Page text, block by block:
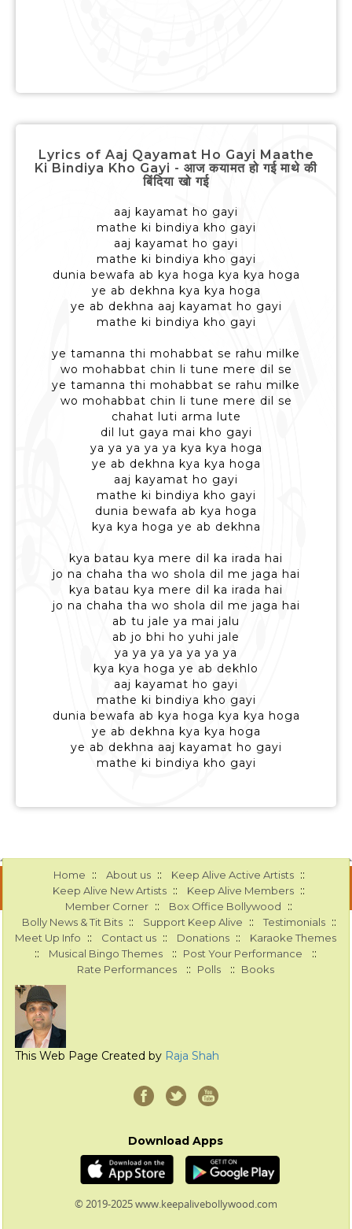
Lyrics of Aaj Qayamat Ho Gayi Maathe
Ki Bindiya Kho Gayi - आज कयामत हो गई माथे की
बिंदिया खो गई
aaj kayamat ho gayi
mathe ki bindiya kho gayi
aaj kayamat ho gayi
mathe ki bindiya kho gayi
dunia bewafa ab kya hoga kya kya hoga
ye ab dekhna kya kya hoga
ye ab dekhna aaj kayamat ho gayi
mathe ki bindiya kho gayi
ye tamanna thi mohabbat se rahu milke
wo mohabbat chin li tune mere dil se
ye tamanna thi mohabbat se rahu milke
wo mohabbat chin li tune mere dil se
chahat luti arma lute
dil lut gaya mai kho gayi
ya ya ya ya ya kya kya hoga
ye ab dekhna kya kya hoga
aaj kayamat ho gayi
mathe ki bindiya kho gayi
dunia bewafa ab kya hoga
kya kya hoga ye ab dekhna
kya batau kya mere dil ka irada hai
jo na chaha tha wo shola dil me jaga hai
kya batau kya mere dil ka irada hai
jo na chaha tha wo shola dil me jaga hai
ab tu jale ya mai jalu
ab jo bhi ho yuhi jale
ya ya ya ya ya ya ya
kya kya hoga ye ab dekhlo
aaj kayamat ho gayi
mathe ki bindiya kho gayi
dunia bewafa ab kya hoga kya kya hoga
ye ab dekhna kya kya hoga
ye ab dekhna aaj kayamat ho gayi
mathe ki bindiya kho gayi
Home :: About us :: Keep Alive Active Artists ::
Keep Alive New Artists :: Keep Alive Members ::
Member Corner :: Box Office Bollywood ::
Bolly News & Tit Bits :: Support Keep Alive :: Testimonials ::
Meet Up Info :: Contact us :: Donations :: Karaoke Themes
:: Musical Bingo Themes :: Post Your Performance ::
Rate Performances :: Polls :: Books
This Web Page Created by Raja Shah
Download Apps
© 2019-2025 www.keepalivebollywood.com